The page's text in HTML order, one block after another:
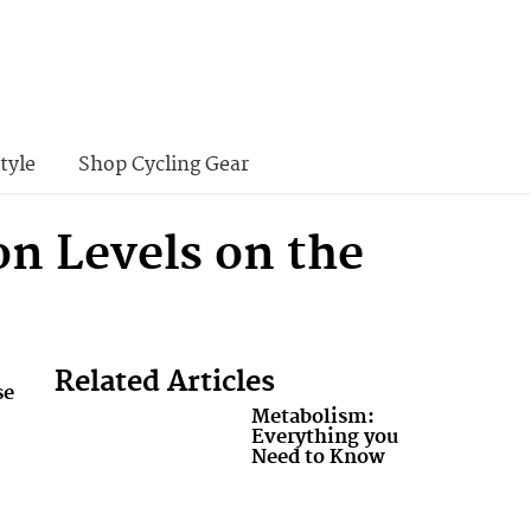
Shop Cycling Gear
Levels on the
Related Articles
Metabolism:
Everything you
Need to Know